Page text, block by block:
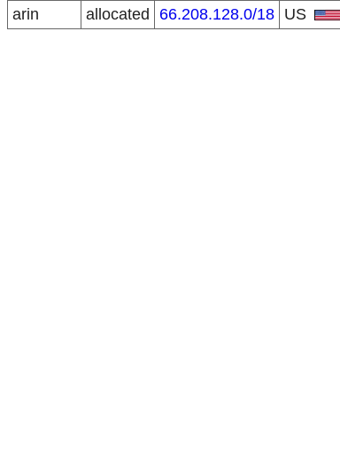
arin
allocated 66.208.128.0/18 US